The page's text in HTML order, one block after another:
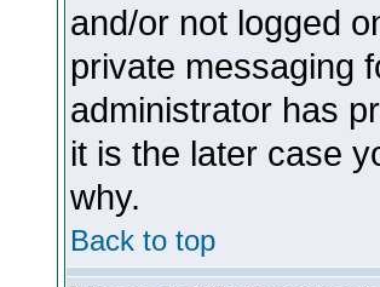
and/or not logged
private messaging
administrator has
it is the later case
why.
Back to top